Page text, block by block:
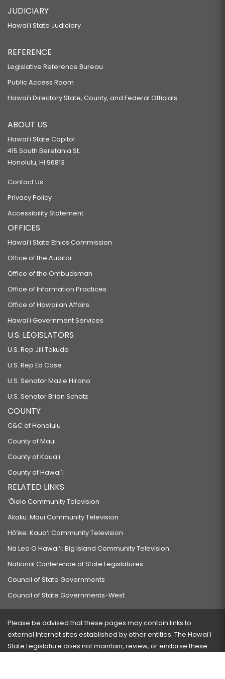
JUDICIARY
Hawaiʻi State Judiciary
REFERENCE
Legislative Reference Bureau
Public Access Room
Hawaiʻi Directory State, County, and Federal Officials
ABOUT US
Hawaiʻi State Capitol
415 South Beretania St.
Honolulu, HI 96813
Contact Us
Privacy Policy
Accessibility Statement
OFFICES
Hawaiʻi State Ethics Commission
Office of the Auditor
Office of the Ombudsman
Office of Information Practices
Office of Hawaiian Affairs
Hawaiʻi Government Services
U.S. LEGISLATORS
U.S. Rep Jill Tokuda
U.S. Rep Ed Case
U.S. Senator Mazie Hirono
U.S. Senator Brian Schatz
COUNTY
C&C of Honolulu
County of Maui
County of Kauaʻi
County of Hawaiʻi
RELATED LINKS
‘Ōlelo Community Television
Akaku: Maui Community Television
Hō‘ike: Kaua‘i Community Television
Na Leo O Hawai‘i: Big Island Community Television
National Conference of State Legislatures
Council of State Governments
Council of State Governments-West
Please be advised that these pages may contain links to
external Internet sites established by other entities. The Hawaiʻi
State Legislature does not maintain, review, or endorse these